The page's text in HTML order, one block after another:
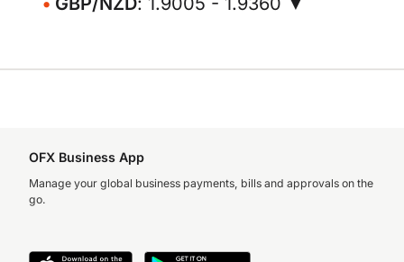
OFX Business App
Manage your global business payments, bills and approvals on the
go.